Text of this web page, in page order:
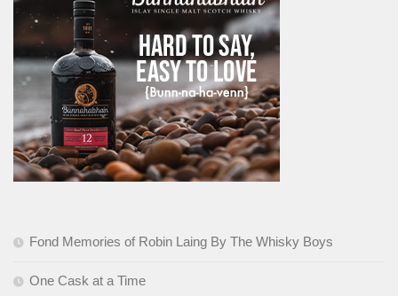
Fond Memories of Robin Laing By The Whisky Boys
One Cask at a Time